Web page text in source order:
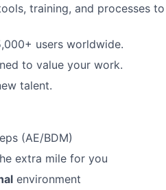
training, and processes
users worldwide.
to value your work.
talent.
(AE/BDM)
extra mile for you
environment